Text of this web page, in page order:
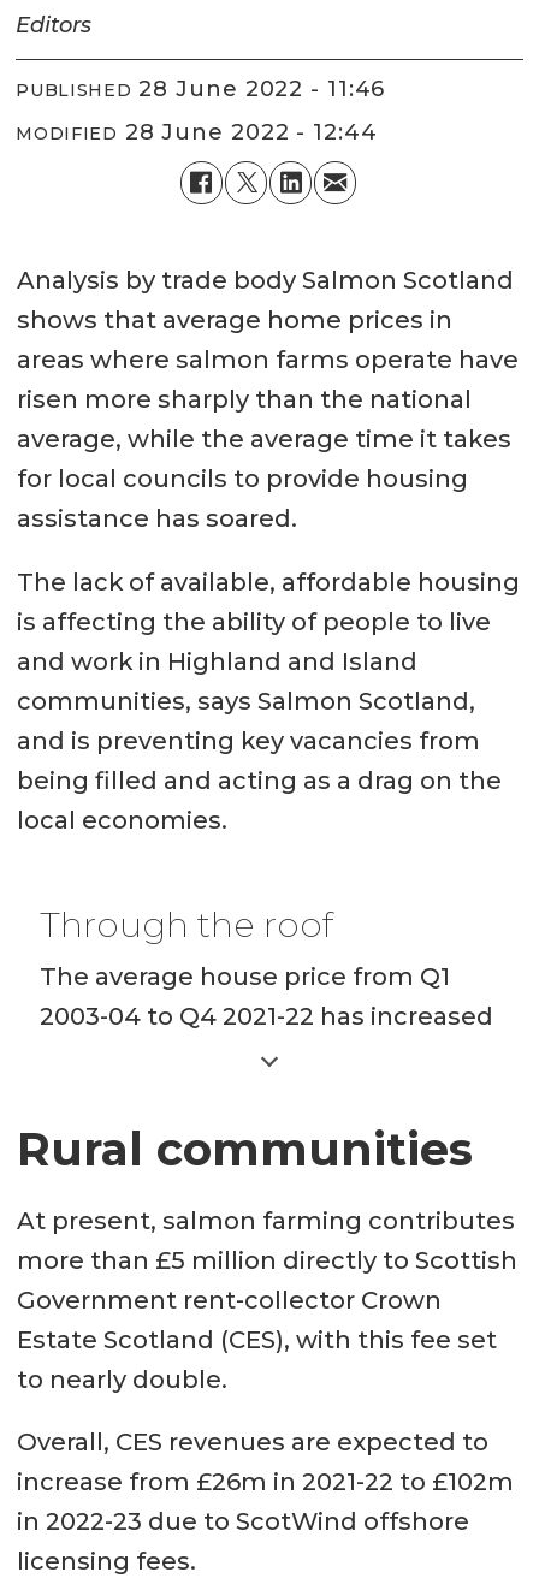
Editors
PUBLISHED 28 June 2022 - 11:46
MODIFIED 28 June 2022 - 12:44
Analysis by trade body Salmon Scotland
shows that average home prices in
areas where salmon farms operate have
risen more sharply than the national
average, while the average time it takes
for local councils to provide housing
assistance has soared.
The lack of available, affordable housing
is affecting the ability of people to live
and work in Highland and Island
communities, says Salmon Scotland,
and is preventing key vacancies from
being filled and acting as a drag on the
local economies.
Through the roof
The average house price from Q1
2003-04 to Q4 2021-22 has increased
more sharply in most rural areas
In Argyll and Bute, it has
increased from £84,084 to
£199,179 a rise of 137%.
In the Highlands it has increased
from £80,625 to £210,958 up 162%.
In Orkney, it has increased from
£61,029 to £184,333, up 202%.
In Shetland, it has increased from
£56,474 to £178,358, up 216%.
In the Western Isles, it has
Rural communities
At present, salmon farming contributes
more than £5 million directly to Scottish
Government rent-collector Crown
Estate Scotland (CES), with this fee set
to nearly double.
Overall, CES revenues are expected to
increase from £26m in 2021-22 to £102m
in 2022-23 due to ScotWind offshore
licensing fees.